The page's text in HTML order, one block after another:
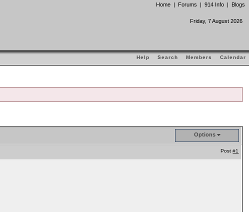
Home | Forums | 914 Info | Blogs
Friday, 7 August 2026
Help Search Members Calendar
Options
Post#1